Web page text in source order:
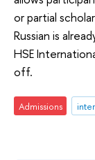
or partial
Russian is
HSE
off.
Admissions